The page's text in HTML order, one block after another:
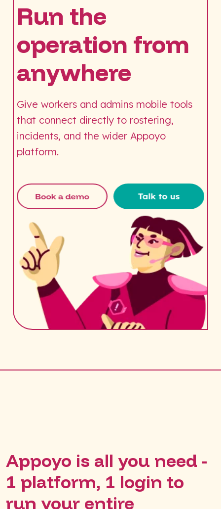
Run the
operation from
anywhere
Give workers and admins mobile tools
that connect directly to rostering,
incidents, and the wider Appoyo
platform.
Appoyo is all you need -
1 platform, 1 login to
run your entire